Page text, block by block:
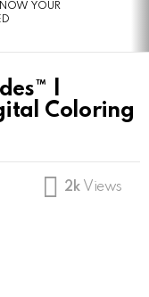
YOUR
|
Coloring
2k Views